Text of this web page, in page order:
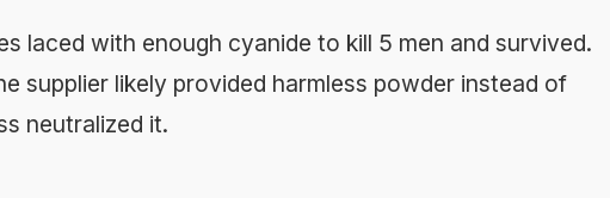
laced with enough cyanide to kill 5 men and survived.
supplier likely provided harmless powder instead of
neutralized it.